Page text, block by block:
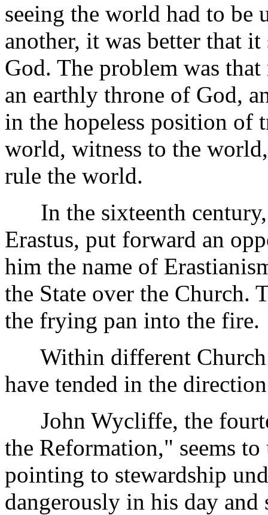
seeing the world had to be
another, it was better that
God. The problem was
an earthly throne of God,
in the hopeless position of
world, witness to the
rule the world.
In the sixteenth century,
Erastus, put forward an
him the name of
the State over the Church.
the frying pan into the fire.
Within different Church
have tended in the
John Wycliffe, the
the Reformation," seems
pointing to stewardship
dangerously in his day